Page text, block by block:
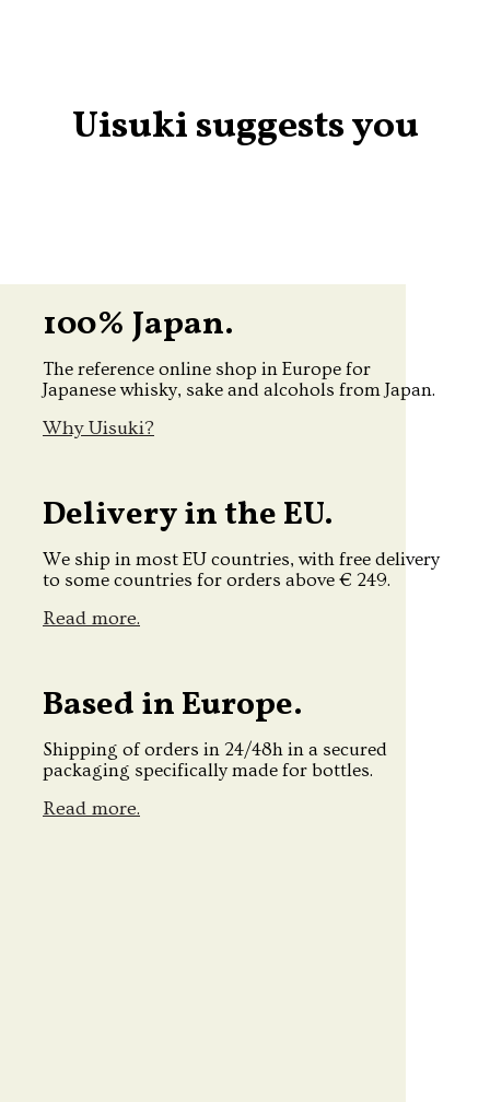
Uisuki suggests you
100% Japan.
The reference online shop in Europe for
Japanese whisky, sake and alcohols from Japan.
Why Uisuki?
Delivery in the EU.
We ship in most EU countries, with free delivery
to some countries for orders above € 249.
Read more.
Based in Europe.
Shipping of orders in 24/48h in a secured
packaging specifically made for bottles.
Read more.